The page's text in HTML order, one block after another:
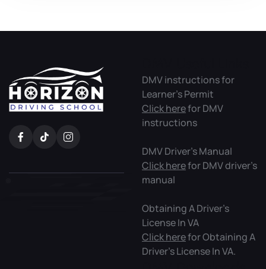
DMV instructions for
Learner’s Permit
Click herefor DMV
instructions
DMV Driver’s Manual
Click herefor DMV driver’s
manual
Obtaining A Driver’s
License In VA
Click herefor Obtaining A
Driver’s License In VA.